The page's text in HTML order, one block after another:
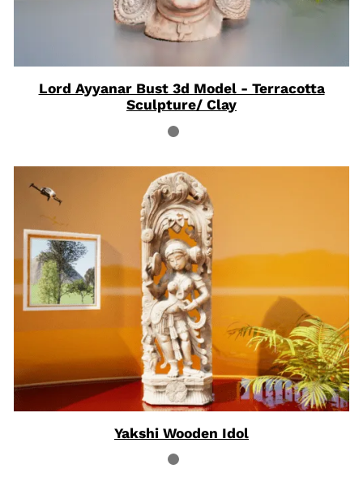
Lord Ayyanar Bust 3d Model - Terracotta
Sculpture/ Clay
Yakshi Wooden Idol